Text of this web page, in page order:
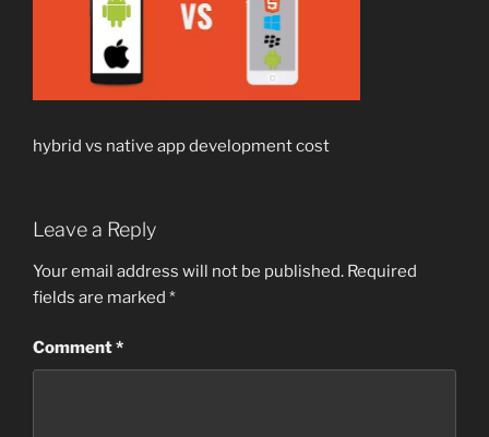
hybrid vs native app development cost
Leave a Reply
Your email address will not be published. Required
fields are marked *
Comment*